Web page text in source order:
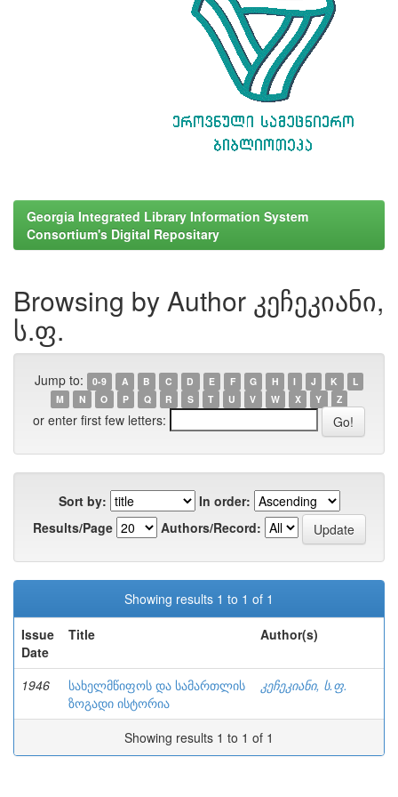
Georgia Integrated Library Information System
Consortium's Digital Repositary
Browsing by Author კეჩეკიანი,
ს.ფ.
Jump to: 0-9 A B C D E F G H I J K
L
M
N O P Q R S T U V W X Y Z
or enter first few letters:
Sort by:
In order:
Results/Page
Authors/Record:
Showing results 1 to 1 of 1
Issue
Date
Title Author(s)
1946
სახელმწიფოს და სამართლის
ზოგადი ისტორია
კეჩეკიანი, ს.ფ.
Showing results 1 to 1 of 1